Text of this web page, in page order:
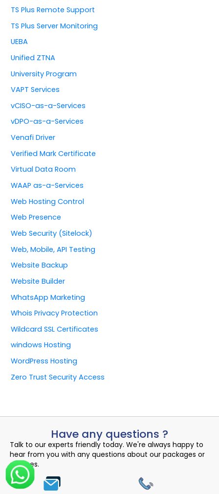
TS Plus Remote Support
TS Plus Server Monitoring
UEBA
Unified ZTNA
University Program
VAPT Services
vCISO-as-a-Services
vDPO-as-a-Services
Venafi Driver
Verified Mark Certificate
Virtual Data Room
WAAP as-a-Services
Web Hosting Control
Web Presence
Web Security (Sitelock)
Web, Mobile, API Testing
Website Backup
Website Builder
WhatsApp Marketing
Whois Privacy Protection
Wildcard SSL Certificates
windows Hosting
WordPress Hosting
Zero Trust Security Access
Have any questions ?
Talk to our experts friendly today. We're always happy to
hear from you with any questions about our packages or
services.